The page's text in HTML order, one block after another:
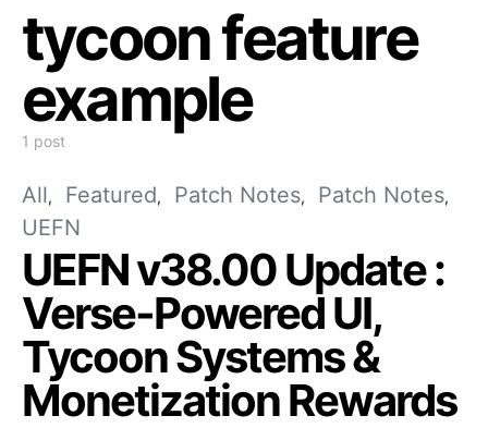
tycoon feature
example
1 post
All Featured Patch Notes
Patch Notes
UEFN
UEFN v38.00 Update :
Verse-Powered UI,
Tycoon Systems &
Monetization Rewards